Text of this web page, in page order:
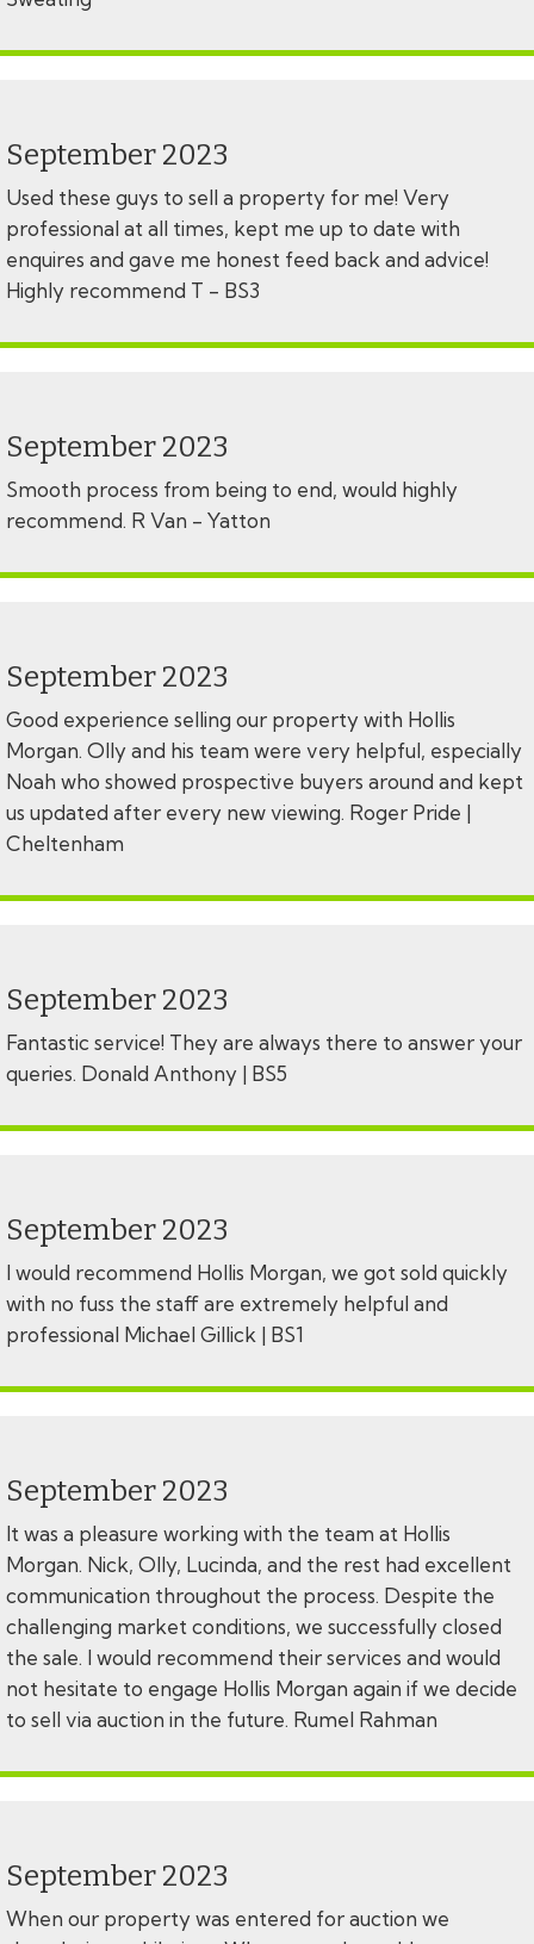
September 2023
Used these guys to sell a property for me! Very
professional at all times, kept me up to date with
enquires and gave me honest feed back and advice!
Highly recommend T - BS3
September 2023
Smooth process from being to end, would highly
recommend. R Van - Yatton
September 2023
Good experience selling our property with Hollis
Morgan. Olly and his team were very helpful, especially
Noah who showed prospective buyers around and kept
us updated after every new viewing. Roger Pride |
Cheltenham
September 2023
Fantastic service! They are always there to answer your
queries. Donald Anthony | BS5
September 2023
I would recommend Hollis Morgan, we got sold quickly
with no fuss the staff are extremely helpful and
professional Michael Gillick | BS1
September 2023
It was a pleasure working with the team at Hollis
Morgan. Nick, Olly, Lucinda, and the rest had excellent
communication throughout the process. Despite the
challenging market conditions, we successfully closed
the sale. I would recommend their services and would
not hesitate to engage Hollis Morgan again if we decide
to sell via auction in the future. Rumel Rahman
September 2023
When our property was entered for auction we